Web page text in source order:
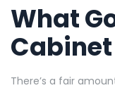
What
There’s a fair